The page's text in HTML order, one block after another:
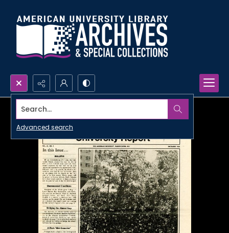
Search...
Advanced search